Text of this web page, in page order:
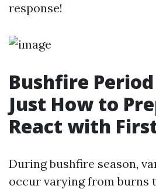
response!
Bushfire
Just How to
React with
During bushfire season,
occur varying from burns